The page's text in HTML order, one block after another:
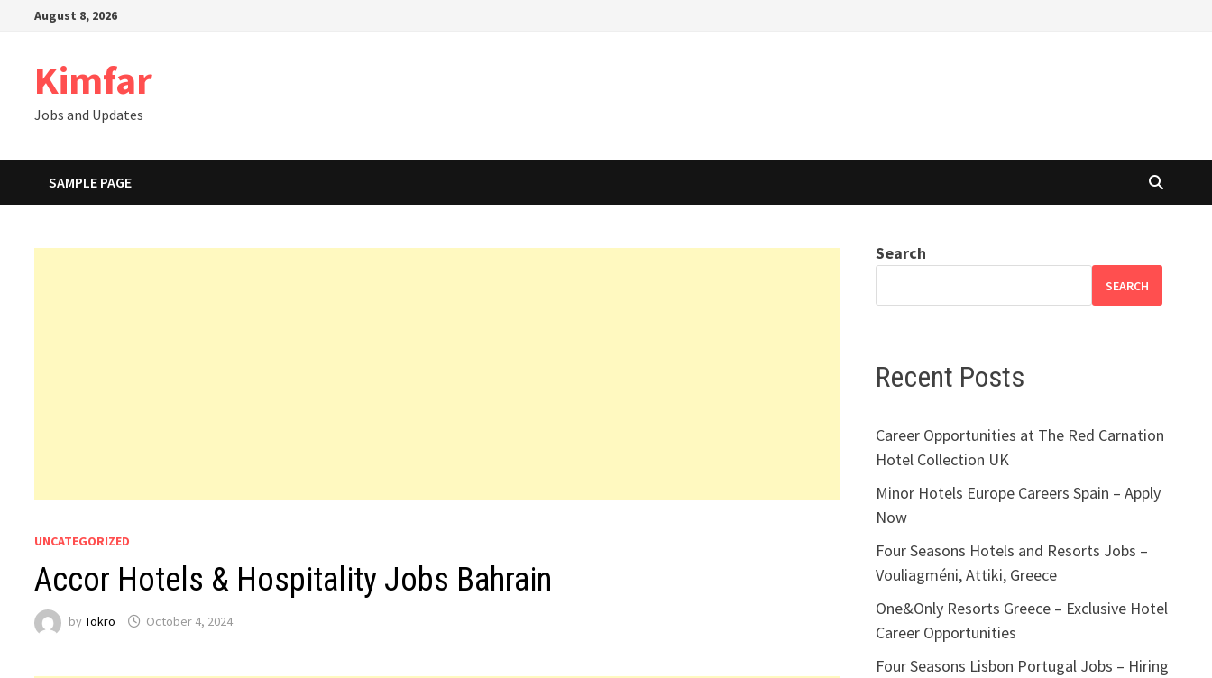
August 8, 2026
Kimfar
Jobs and Updates
SAMPLE PAGE
UNCATEGORIZED
Accor Hotels & Hospitality Jobs Bahrain
byTokro October 4, 2024
Search
SEARCH
Recent Posts
Career Opportunities at The Red Carnation
Hotel Collection UK
Minor Hotels Europe Careers Spain – Apply
Now
Four Seasons Hotels and Resorts Jobs –
Vouliagméni, Attiki, Greece
One&Only Resorts Greece – Exclusive Hotel
Career Opportunities
Four Seasons Lisbon Portugal Jobs – Hiring